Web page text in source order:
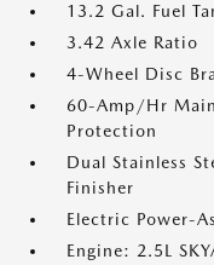
13.2 Gal. Fuel
3.42 Axle Ratio
4-Wheel Disc
60-Amp/Hr
Protection
Dual Stainless
Finisher
Electric Power-
Engine: 2.5L